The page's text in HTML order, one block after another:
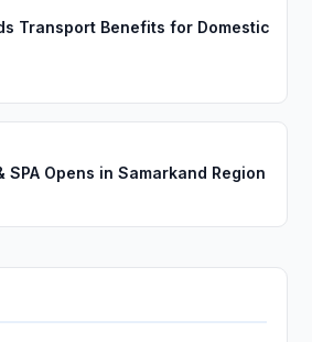
Transport Benefits for Domestic
SPA Opens in Samarkand Region